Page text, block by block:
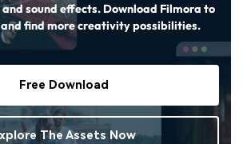
sound effects. Download Filmora to
find more creativity possibilities.
Free Download
The Assets Now